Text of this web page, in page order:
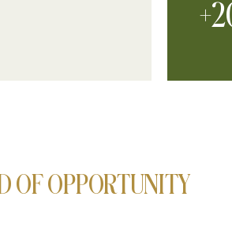
OF OPPORTUNITY